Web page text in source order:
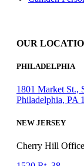
OUR
PHILADELPHIA
1801 Market St.,
Philadelphia, PA
NEW JERSEY
Cherry Hill